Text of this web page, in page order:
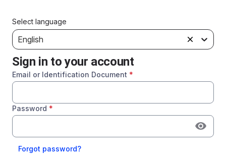
Select language
English
Sign in to your account
Email or Identification Document *
Password *
Forgot password?